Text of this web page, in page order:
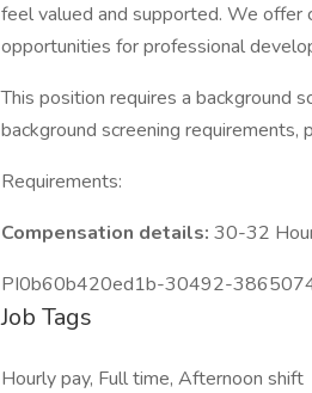
feel valued and supported. We offer
opportunities for professional
This position requires a background
background screening requirements,
Requirements:
Compensation details: 30-32
PI0b60b420ed1b-30492-
Job Tags
Hourly pay, Full time, Afternoon shift